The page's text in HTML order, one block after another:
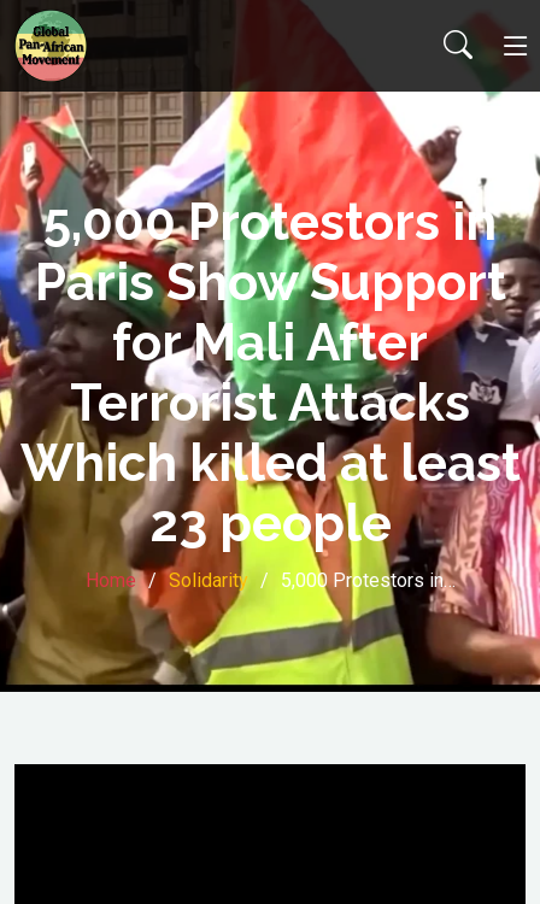
5,000 Protestors in
Paris Show Support
for Mali After
Terrorist Attacks
Which killed at least
23 people
Home Solidarity 5,000 Protestors in…